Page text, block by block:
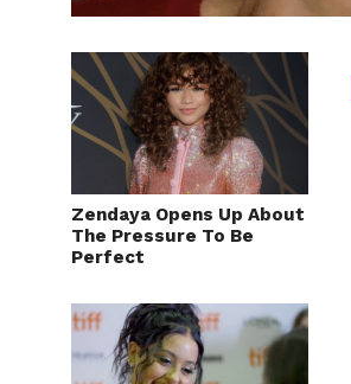
Zendaya Opens Up About
The Pressure To Be
Perfect